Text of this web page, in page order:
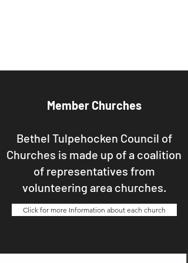
Member Churches
Bethel Tulpehocken Council of
Churches is made up of a coalition
of representatives from
volunteering area churches.
Click for more Information about each church